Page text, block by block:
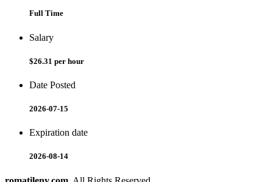
Full Time
Salary
$26.31 per hour
Date Posted
2026-07-15
Expiration date
2026-08-14